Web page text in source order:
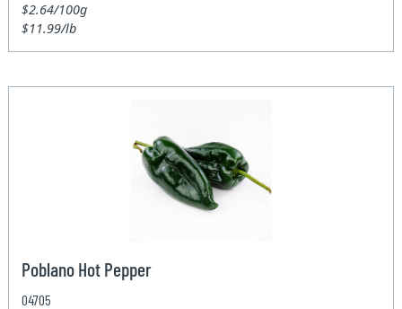
$2.64/100g
$11.99/lb
Poblano Hot Pepper
04705